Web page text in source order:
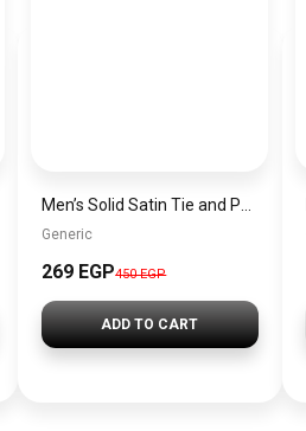
Generic
269 EGP450 EGP
ADD TO CART